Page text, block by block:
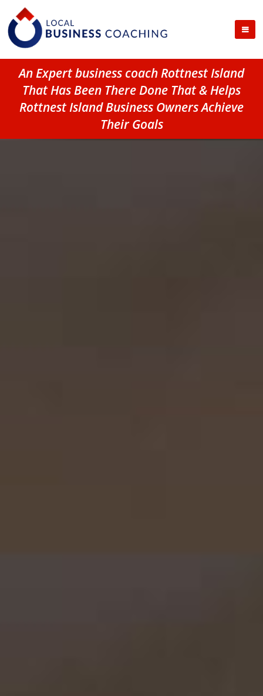
An Expert business coach Rottnest Island
That Has Been There Done That & Helps
Rottnest Island Business Owners Achieve
Their Goals